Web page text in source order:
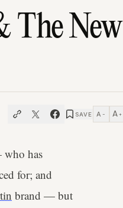
The New
SAVE A − A +
who has
for; and
brand — but